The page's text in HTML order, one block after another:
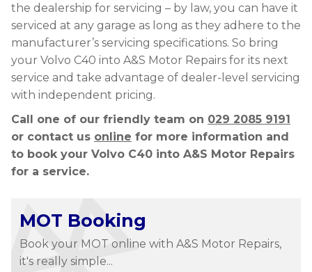
the dealership for servicing – by law, you can have it
serviced at any garage as long as they adhere to the
manufacturer’s servicing specifications. So bring
your Volvo C40 into A&S Motor Repairs for its next
service and take advantage of dealer-level servicing
with independent pricing.
Call one of our friendly team on 029 2085 9191
or contact us online for more information and
to book your Volvo C40 into A&S Motor Repairs
for a service.
MOT Booking
Book your MOT online with A&S Motor Repairs,
it's really simple...